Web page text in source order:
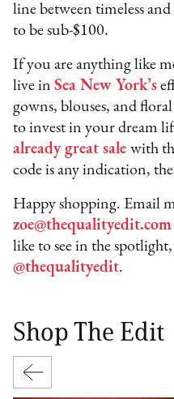
line between timeless
to be sub-$100.
If you are anything like
live inSea New York’s
gowns, blouses, and
to invest in your dream
already great sale with
code is any indication,
Happy shopping. Email
zoe@thequalityedit.com
like to see in the
@thequalityedit.
Shop The Edit